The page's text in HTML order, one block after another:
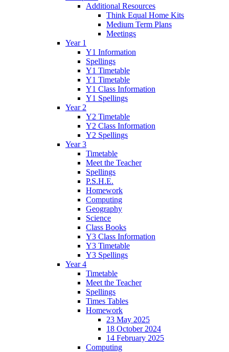
Additional Resources
Think Equal Home Kits
Medium Term Plans
Meetings
Year 1
Y1 Information
Spellings
Y1 Timetable
Y1 Timetable
Y1 Class Information
Y1 Spellings
Year 2
Y2 Timetable
Y2 Class Information
Y2 Spellings
Year 3
Timetable
Meet the Teacher
Spellings
P.S.H.E.
Homework
Computing
Geography
Science
Class Books
Y3 Class Information
Y3 Timetable
Y3 Spellings
Year 4
Timetable
Meet the Teacher
Spellings
Times Tables
Homework
23 May 2025
18 October 2024
14 February 2025
Computing